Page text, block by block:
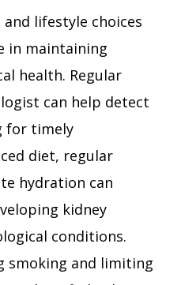
lifestyle choices
in maintaining
health. Regular
can help detect
for timely
diet, regular
hydration can
kidney
conditions.
smoking and limiting